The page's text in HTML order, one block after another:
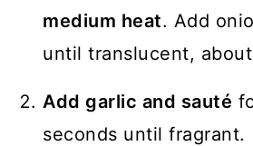
medium heat. Add
until translucent,
Add garlic and sauté
seconds until fragrant.